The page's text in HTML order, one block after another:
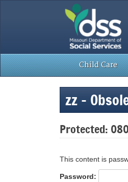
Child Care
zz –
Protected:
This content is
Password: